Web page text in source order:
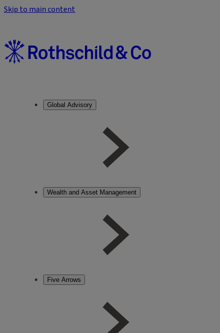
Skip to main content
Global Advisory
Wealth and Asset Management
Five Arrows